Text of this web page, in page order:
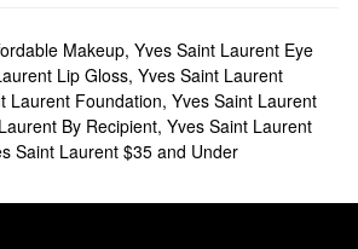
Saint Laurentmakeup productsat
lipstick? You’ll find sheer mattes, rich
and so much more.
scent, check out our roundup of Yves
. We also have citrus, woody, and aquatic
Makeup, Yves Saint Laurent Eye
Lip Gloss, Yves Saint Laurent
Laurent Foundation, Yves Saint Laurent
By Recipient, Yves Saint Laurent
Saint Laurent $35 and Under